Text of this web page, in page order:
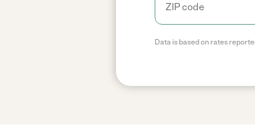
Data is based on rates